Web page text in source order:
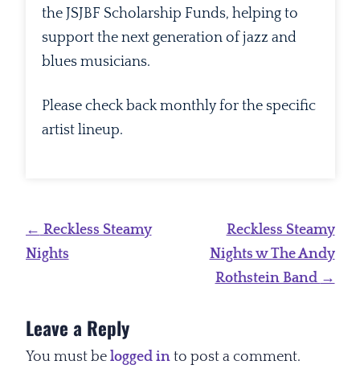
the JSJBF Scholarship Funds, helping to
support the next generation of jazz and
blues musicians.
Please check back monthly for the specific
artist lineup.
Post
navigation
← Reckless Steamy
Nights
Reckless Steamy
Nights w The Andy
Rothstein Band →
Leave a Reply
You must be logged into post a comment.